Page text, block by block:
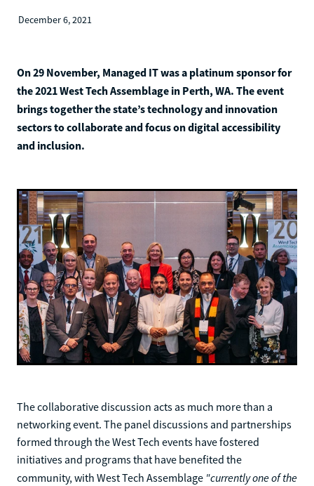
December 6, 2021
On 29 November, Managed IT was a platinum sponsor for
the 2021 West Tech Assemblage in Perth, WA. The event
brings together the state’s technology and innovation
sectors to collaborate and focus on digital accessibility
and inclusion.
The collaborative discussion acts as much more than a
networking event. The panel discussions and partnerships
formed through the West Tech events have fostered
initiatives and programs that have benefited the
community, with West Tech Assemblage "currently one of the